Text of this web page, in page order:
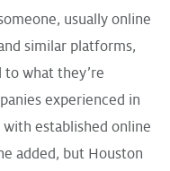
usually online
similar platforms,
what they’re
experienced in
established online
added, but Houston